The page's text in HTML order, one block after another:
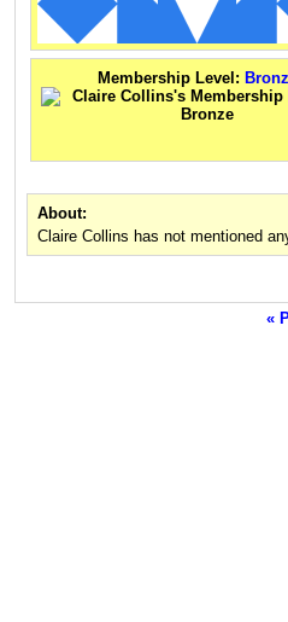
Membership Level:
About:
Claire Collins has not mentioned
«